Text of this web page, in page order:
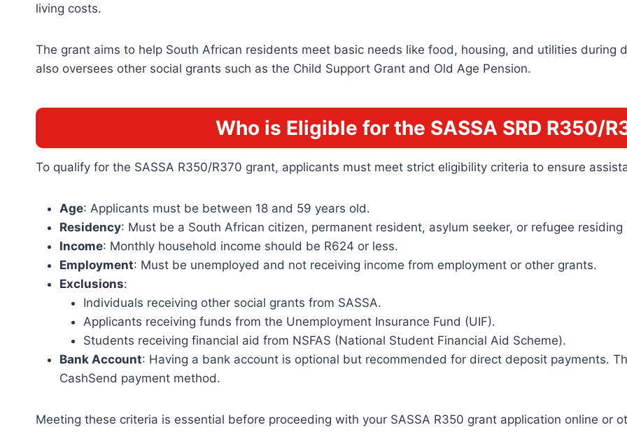
living costs.
The grant aims to help South African residents meet basic needs like food, housing, and utilities during
also oversees other social grants such as the Child Support Grant and Old Age Pension.
Who is Eligible for the SASSA SRD R350/
To qualify for the SASSA R350/R370 grant, applicants must meet strict eligibility criteria to ensure
Age: Applicants must be between 18 and 59 years old.
Residency: Must be a South African citizen, permanent resident, asylum seeker, or refugee residing
Income: Monthly household income should be R624 or less.
Employment: Must be unemployed and not receiving income from employment or other grants.
Exclusions:
Individuals receiving other social grants from SASSA.
Applicants receiving funds from the Unemployment Insurance Fund (UIF).
Students receiving financial aid from NSFAS (National Student Financial Aid Scheme).
Bank Account: Having a bank account is optional but recommended for direct deposit payments.
CashSend payment method.
Meeting these criteria is essential before proceeding with your SASSA R350 grant application online or